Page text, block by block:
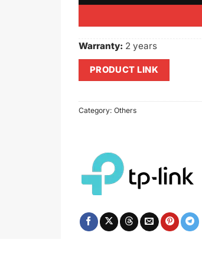
Warranty: 2 years
PRODUCT LINK
Category: Others